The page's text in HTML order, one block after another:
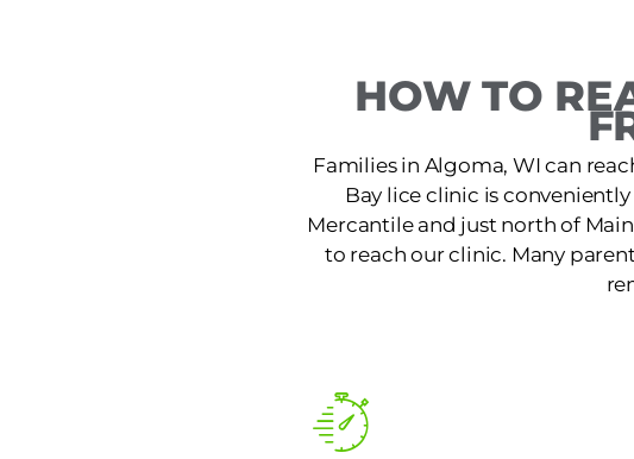
HOW TO
Families in Algoma, WI can
Bay lice clinic is
Mercantile and just north of
to reach our clinic. Many